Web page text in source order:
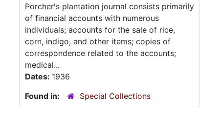
Porcher's plantation journal consists primarily
of financial accounts with numerous
individuals; accounts for the sale of rice,
corn, indigo, and other items; copies of
correspondence related to the accounts;
medical...
Dates: 1936
Found in:
Special Collections